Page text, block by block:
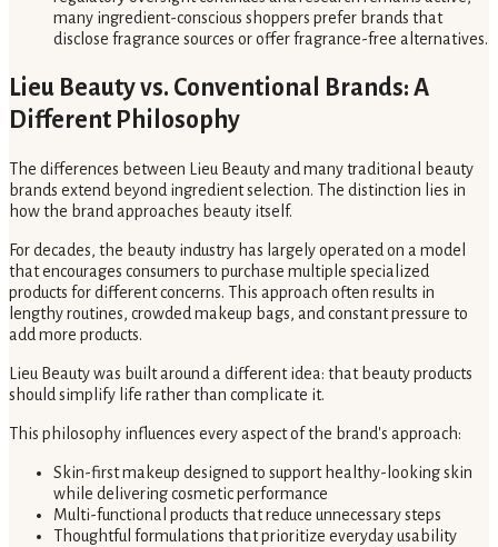
many ingredient-conscious shoppers prefer brands that
disclose fragrance sources or offer fragrance-free alternatives.
Lieu Beauty vs. Conventional Brands: A
Different Philosophy
The differences between Lieu Beauty and many traditional beauty
brands extend beyond ingredient selection. The distinction lies in
how the brand approaches beauty itself.
For decades, the beauty industry has largely operated on a model
that encourages consumers to purchase multiple specialized
products for different concerns. This approach often results in
lengthy routines, crowded makeup bags, and constant pressure to
add more products.
Lieu Beauty was built around a different idea: that beauty products
should simplify life rather than complicate it.
This philosophy influences every aspect of the brand's approach:
Skin-first makeup designed to support healthy-looking skin
while delivering cosmetic performance
Multi-functional products that reduce unnecessary steps
Thoughtful formulations that prioritize everyday usability